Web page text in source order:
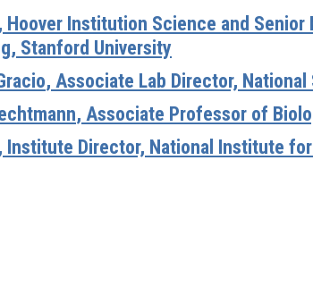
Hoover Institution Science and
Stanford University
, Associate Lab Director,
, Associate Professor of
, Institute Director, National Institute